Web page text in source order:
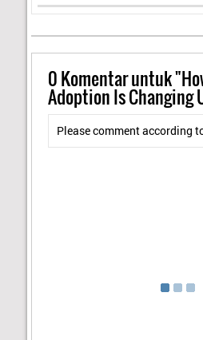
0Komentar untuk
Adoption Is Changing
Please comment according